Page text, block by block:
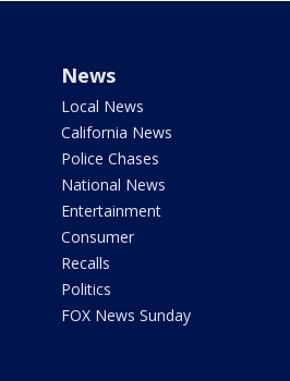
News
Local News
California News
Police Chases
National News
Entertainment
Consumer
Recalls
Politics
FOX News Sunday